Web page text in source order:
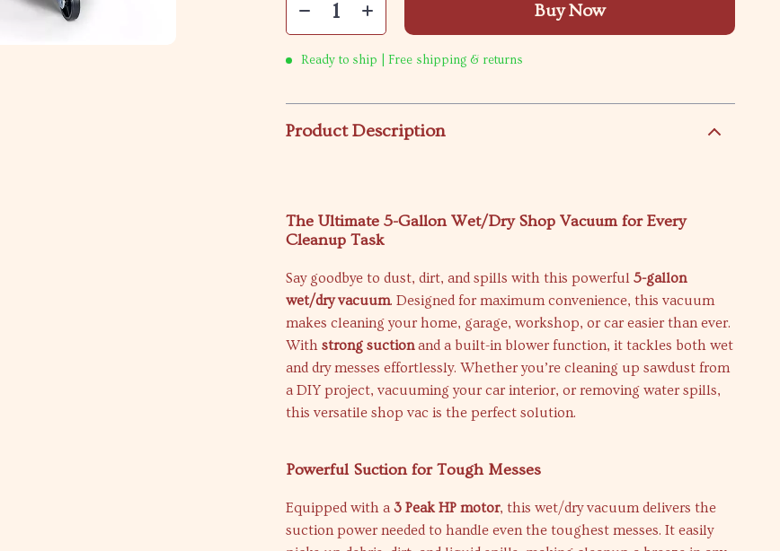
Buy Now
Ready to ship | Free shipping & returns
Product Description
The Ultimate 5-Gallon Wet/Dry Shop Vacuum for Every
Cleanup Task
Say goodbye to dust, dirt, and spills with this powerful5-gallon
wet/dry vacuum. Designed for maximum convenience, this vacuum
makes cleaning your home, garage, workshop, or car easier than ever.
Withstrong suctionand a built-in blower function, it tackles both wet
and dry messes effortlessly. Whether you’re cleaning up sawdust from
a DIY project, vacuuming your car interior, or removing water spills,
this versatile shop vac is the perfect solution.
Powerful Suction for Tough Messes
Equipped with a3 Peak HP motor, this wet/dry vacuum delivers the
suction power needed to handle even the toughest messes. It easily